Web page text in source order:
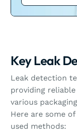
Key Leak
Leak detection
providing
various
Here are some
used methods: